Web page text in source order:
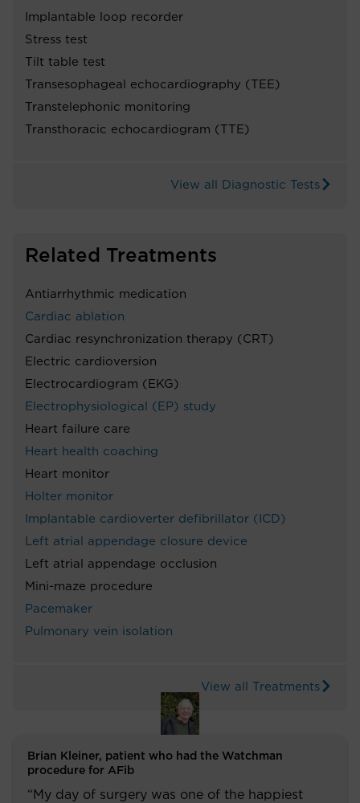
Implantable loop recorder
Stress test
Tilt table test
Transesophageal echocardiography (TEE)
Transtelephonic monitoring
Transthoracic echocardiogram (TTE)
View all Diagnostic Tests
Related Treatments
Antiarrhythmic medication
Cardiac ablation
Cardiac resynchronization therapy (CRT)
Electric cardioversion
Electrocardiogram (EKG)
Electrophysiological (EP) study
Heart failure care
Heart health coaching
Heart monitor
Holter monitor
Implantable cardioverter defibrillator (ICD)
Left atrial appendage closure device
Left atrial appendage occlusion
Mini-maze procedure
Pacemaker
Pulmonary vein isolation
View all Treatments
Brian Kleiner, patient who had the Watchman
procedure for AFib
“My day of surgery was one of the happiest